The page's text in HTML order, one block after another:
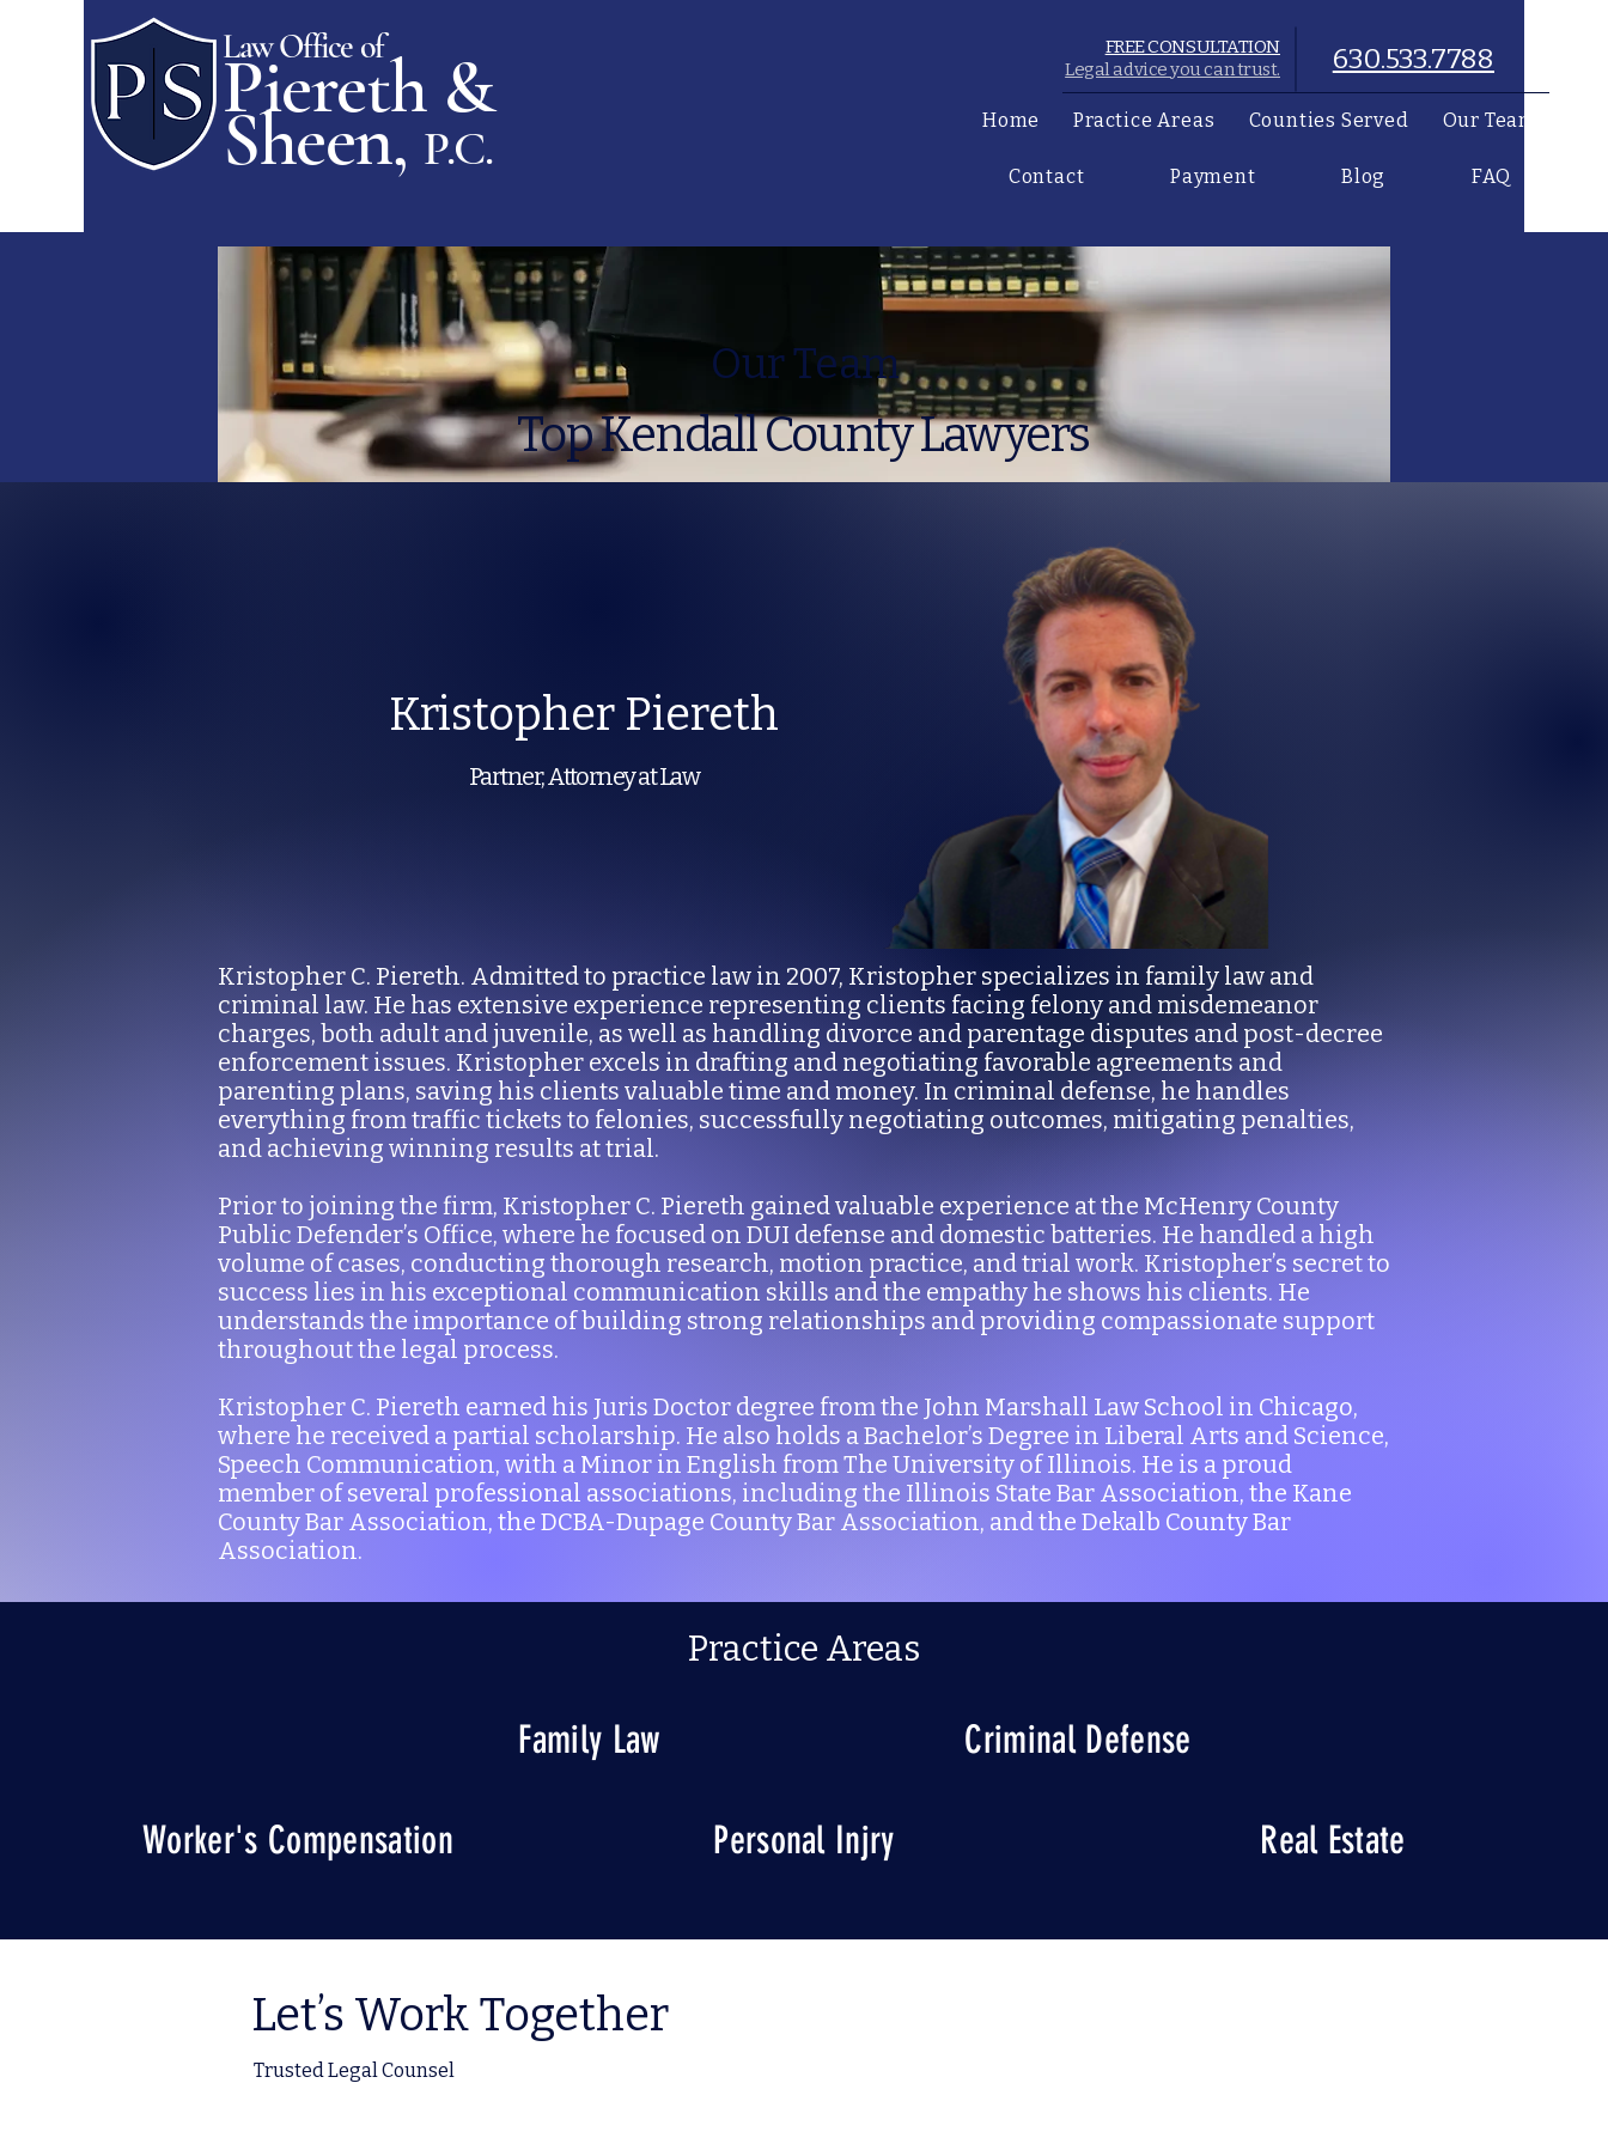
Law Office of
Piereth &
Sheen,P.C.
FREE CONSULTATION
Legal advice you can trust.
630.533.7788
Home Practice Areas Counties Served Our Team
Contact Payment Blog FAQ
Our Team
Top Kendall County Lawyers
Kristopher Piereth
Partner, Attorney at Law
Kristopher C. Piereth. Admitted to practice law in 2007, Kristopher specializes in family law and
criminal law. He has extensive experience representing clients facing felony and misdemeanor
charges, both adult and juvenile, as well as handling divorce and parentage disputes and post-decree
enforcement issues. Kristopher excels in drafting and negotiating favorable agreements and
parenting plans, saving his clients valuable time and money. In criminal defense, he handles
everything from traffic tickets to felonies, successfully negotiating outcomes, mitigating penalties,
and achieving winning results at trial.
Prior to joining the firm, Kristopher C. Piereth gained valuable experience at the McHenry County
Public Defender’s Office, where he focused on DUI defense and domestic batteries. He handled a high
volume of cases, conducting thorough research, motion practice, and trial work. Kristopher’s secret to
success lies in his exceptional communication skills and the empathy he shows his clients. He
understands the importance of building strong relationships and providing compassionate support
throughout the legal process.
Kristopher C. Piereth earned his Juris Doctor degree from the John Marshall Law School in Chicago,
where he received a partial scholarship. He also holds a Bachelor’s Degree in Liberal Arts and Science,
Speech Communication, with a Minor in English from The University of Illinois. He is a proud
member of several professional associations, including the Illinois State Bar Association, the Kane
County Bar Association, the DCBA-Dupage County Bar Association, and the Dekalb County Bar
Association.​
Practice Areas
Worker's Compensation Real Estate
Family Law Criminal Defense
Personal Injry
Let’s Work Together
Trusted Legal Counsel